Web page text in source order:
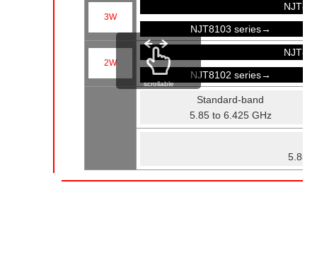
3W
NJT8103 series→
2W
NJT8102 series→
Standard-band
5.85 to 6.425 GHz
5.85
scrollable